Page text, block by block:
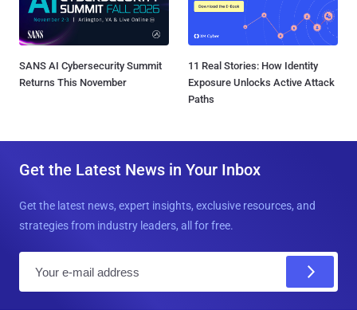
SANS AI Cybersecurity Summit
Returns This November
11 Real Stories: How Identity
Exposure Unlocks Active Attack
Paths
Get the Latest News in Your Inbox
Get the latest news, expert insights, exclusive resources, and
strategies from industry leaders, all for free.